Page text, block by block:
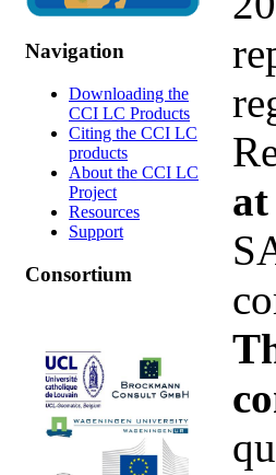
Navigation
Downloading the
CCI LC Products
Citing the CCI LC
products
About the CCI LC
Project
Resources
Support
Consortium